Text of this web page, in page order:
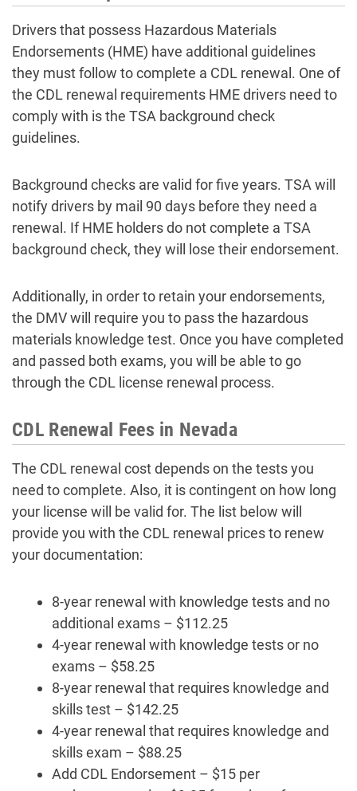
Drivers that possess Hazardous Materials
Endorsements (HME) have additional guidelines
they must follow to complete a CDL renewal. One of
the CDL renewal requirements HME drivers need to
comply with is the TSA background check
guidelines.
Background checks are valid for five years. TSA will
notify drivers by mail 90 days before they need a
renewal. If HME holders do not complete a TSA
background check, they will lose their endorsement.
Additionally, in order to retain your endorsements,
the DMV will require you to pass the hazardous
materials knowledge test. Once you have completed
and passed both exams, you will be able to go
through the CDL license renewal process.
CDL Renewal Fees in Nevada
The CDL renewal cost depends on the tests you
need to complete. Also, it is contingent on how long
your license will be valid for. The list below will
provide you with the CDL renewal prices to renew
your documentation:
8-year renewal with knowledge tests and no
additional exams – $112.25
4-year renewal with knowledge tests or no
exams – $58.25
8-year renewal that requires knowledge and
skills test – $142.25
4-year renewal that requires knowledge and
skills exam – $88.25
Add CDL Endorsement – $15 per